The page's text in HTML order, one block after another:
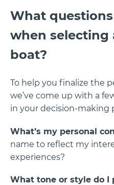
What
when selecting
boat?
To help you finalize the
we’ve come up with a
in your decision-making
What’s my personal
name to reflect my
experiences?
What tone or style do I